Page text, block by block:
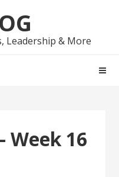
Leadership & More
Week 16